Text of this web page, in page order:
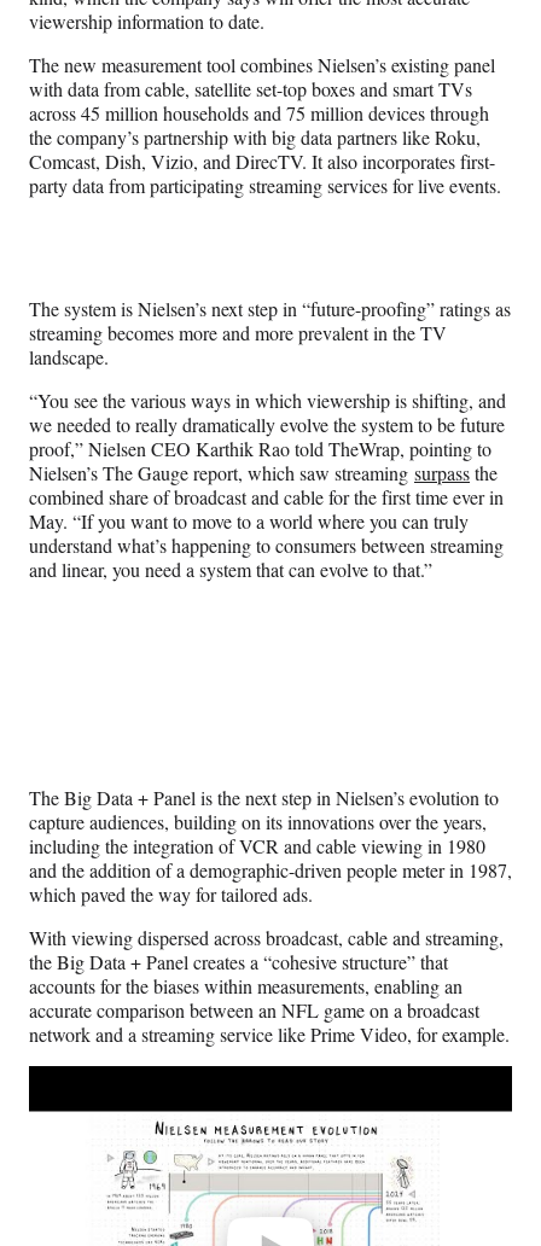
b
o
o
k
r
m
e
r
l
y
T
w
i
)
e
I
n
l
viewership information to date.
The new measurement tool combines Nielsen’s existing panel
with data from cable, satellite set-top boxes and smart TVs
across 45 million households and 75 million devices through
the company’s partnership with big data partners like Roku,
Comcast, Dish, Vizio, and DirecTV. It also incorporates first-
party data from participating streaming services for live events.
The system is Nielsen’s next step in “future-proofing” ratings as
streaming becomes more and more prevalent in the TV
landscape.
“You see the various ways in which viewership is shifting, and
we needed to really dramatically evolve the system to be future
proof,” Nielsen CEO Karthik Rao told TheWrap, pointing to
Nielsen’s The Gauge report, which saw streaming surpassthe
combined share of broadcast and cable for the first time ever in
May. “If you want to move to a world where you can truly
understand what’s happening to consumers between streaming
and linear, you need a system that can evolve to that.”
The Big Data + Panel is the next step in Nielsen’s evolution to
capture audiences, building on its innovations over the years,
including the integration of VCR and cable viewing in 1980
and the addition of a demographic-driven people meter in 1987,
which paved the way for tailored ads.
With viewing dispersed across broadcast, cable and streaming,
the Big Data + Panel creates a “cohesive structure” that
accounts for the biases within measurements, enabling an
accurate comparison between an NFL game on a broadcast
network and a streaming service like Prime Video, for example.